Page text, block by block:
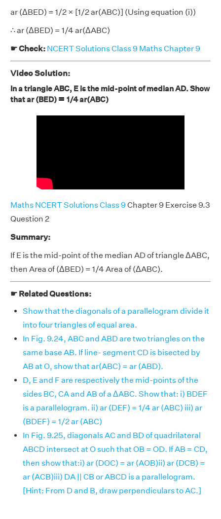
ar (ΔBED) = 1/2 × [1/2 ar(ABC)] (Using equation (i))
∴ ar (ΔBED) = 1/4 ar(ΔABC)
☛ Check: NCERT Solutions Class 9 Maths Chapter 9
Video Solution:
In a triangle ABC, E is the mid-point of median AD. Show
that ar (BED) = 1/4 ar(ABC)
Maths NCERT Solutions Class 9Chapter 9 Exercise 9.3
Question 2
Summary:
If E is the mid-point of the median AD of triangle ΔABC,
then Area of (ΔBED) = 1/4 Area of (ΔABC).
☛ Related Questions:
Show that the diagonals of a parallelogram divide it
into four triangles of equal area.
In Fig. 9.24, ABC and ABD are two triangles on the
same base AB. If line- segment CD is bisected by
AB at O, show that ar(ABC) = ar (ABD).
D, E and F are respectively the mid-points of the
sides BC, CA and AB of a ΔABC. Show that: i) BDEF
is a parallelogram. ii) ar (DEF) = 1/4 ar (ABC) iii) ar
(BDEF) = 1/2 ar (ABC)
In Fig. 9.25, diagonals AC and BD of quadrilateral
ABCD intersect at O such that OB = OD. If AB = CD,
then show that:i) ar (DOC) = ar (AOB)ii) ar (DCB) =
ar (ACB)iii) DA || CB or ABCD is a parallelogram.
[Hint: From D and B, draw perpendiculars to AC.]